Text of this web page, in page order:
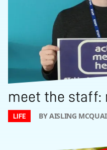
meet the staff:
LIFE BY AISLING